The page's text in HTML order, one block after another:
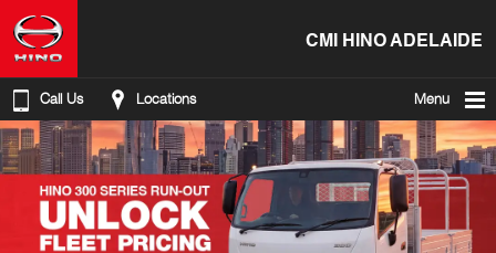
CMI HINO ADELAIDE
Call Us Locations Menu